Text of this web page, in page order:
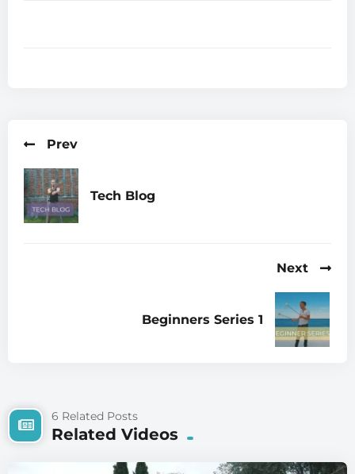
Prev
Tech Blog
Next
Beginners Series 1
6 Related Posts
Related Videos